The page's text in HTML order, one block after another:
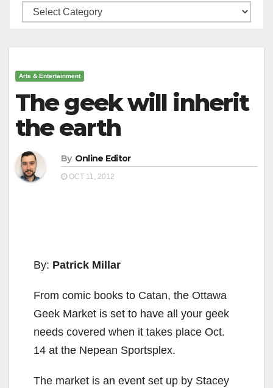
Categories
Arts & Entertainment
The geek will inherit
the earth
By Online Editor
OCT 11, 2012
By: Patrick Millar
From comic books to Catan, the Ottawa
Geek Market is set to have all your geek
needs covered when it takes place Oct.
14 at the Nepean Sportsplex.
The market is an event set up by Stacey